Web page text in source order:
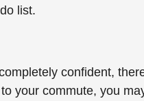
list.
confident,
your commute, you